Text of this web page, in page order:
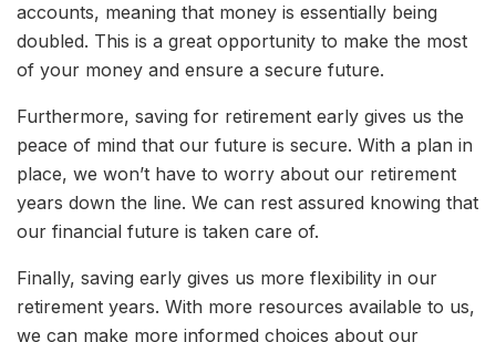
accounts, meaning that money is essentially being
doubled. This is a great opportunity to make the most
of your money and ensure a secure future.
Furthermore, saving for retirement early gives us the
peace of mind that our future is secure. With a plan in
place, we won’t have to worry about our retirement
years down the line. We can rest assured knowing that
our financial future is taken care of.
Finally, saving early gives us more flexibility in our
retirement years. With more resources available to us,
we can make more informed choices about our